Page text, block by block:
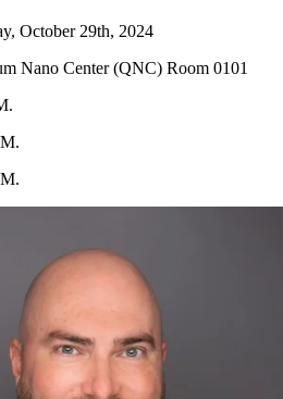
29th, 2024
Nano Center (QNC) Room 0101